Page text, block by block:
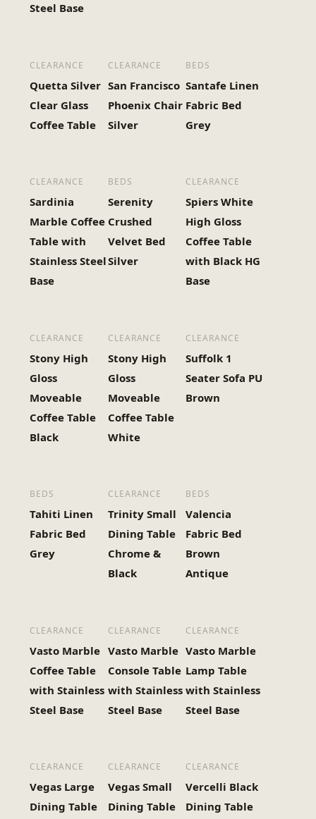
Steel Base
CLEARANCE
Quetta Silver
Clear Glass
Coffee Table
CLEARANCE
San Francisco
Phoenix Chair
Silver
BEDS
Santafe Linen
Fabric Bed
Grey
CLEARANCE
Sardinia
Marble Coffee
Table with
Stainless Steel
Base
BEDS
Serenity
Crushed
Velvet Bed
Silver
CLEARANCE
Spiers White
High Gloss
Coffee Table
with Black HG
Base
CLEARANCE
Stony High
Gloss
Moveable
Coffee Table
Black
CLEARANCE
Stony High
Gloss
Moveable
Coffee Table
White
CLEARANCE
Suffolk 1
Seater Sofa PU
Brown
BEDS
Tahiti Linen
Fabric Bed
Grey
CLEARANCE
Trinity Small
Dining Table
Chrome &
Black
BEDS
Valencia
Fabric Bed
Brown
Antique
CLEARANCE
Vasto Marble
Coffee Table
with Stainless
Steel Base
CLEARANCE
Vasto Marble
Console Table
with Stainless
Steel Base
CLEARANCE
Vasto Marble
Lamp Table
with Stainless
Steel Base
CLEARANCE
Vegas Large
Dining Table
CLEARANCE
Vegas Small
Dining Table
CLEARANCE
Vercelli Black
Dining Table